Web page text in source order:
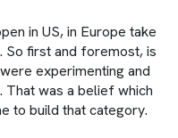
in US, in Europe take
first and foremost, is
experimenting and
was a belief which
to build that category.